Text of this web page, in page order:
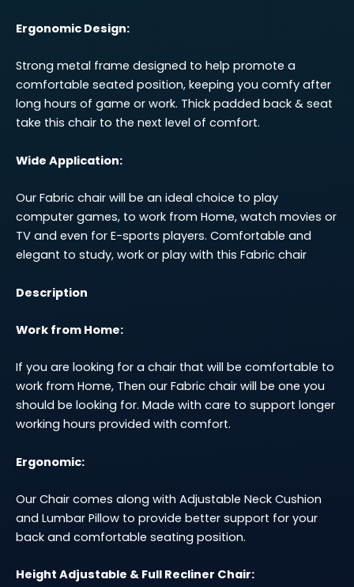
Ergonomic Design:
Strong metal frame designed to help promote a
comfortable seated position, keeping you comfy after
long hours of game or work. Thick padded back & seat
take this chair to the next level of comfort.
Wide Application:
Our Fabric chair will be an ideal choice to play
computer games, to work from Home, watch movies or
TV and even for E-sports players. Comfortable and
elegant to study, work or play with this Fabric chair
Description
Work from Home:
If you are looking for a chair that will be comfortable to
work from Home, Then our Fabric chair will be one you
should be looking for. Made with care to support longer
working hours provided with comfort.
Ergonomic:
Our Chair comes along with Adjustable Neck Cushion
and Lumbar Pillow to provide better support for your
back and comfortable seating position.
Height Adjustable & Full Recliner Chair: